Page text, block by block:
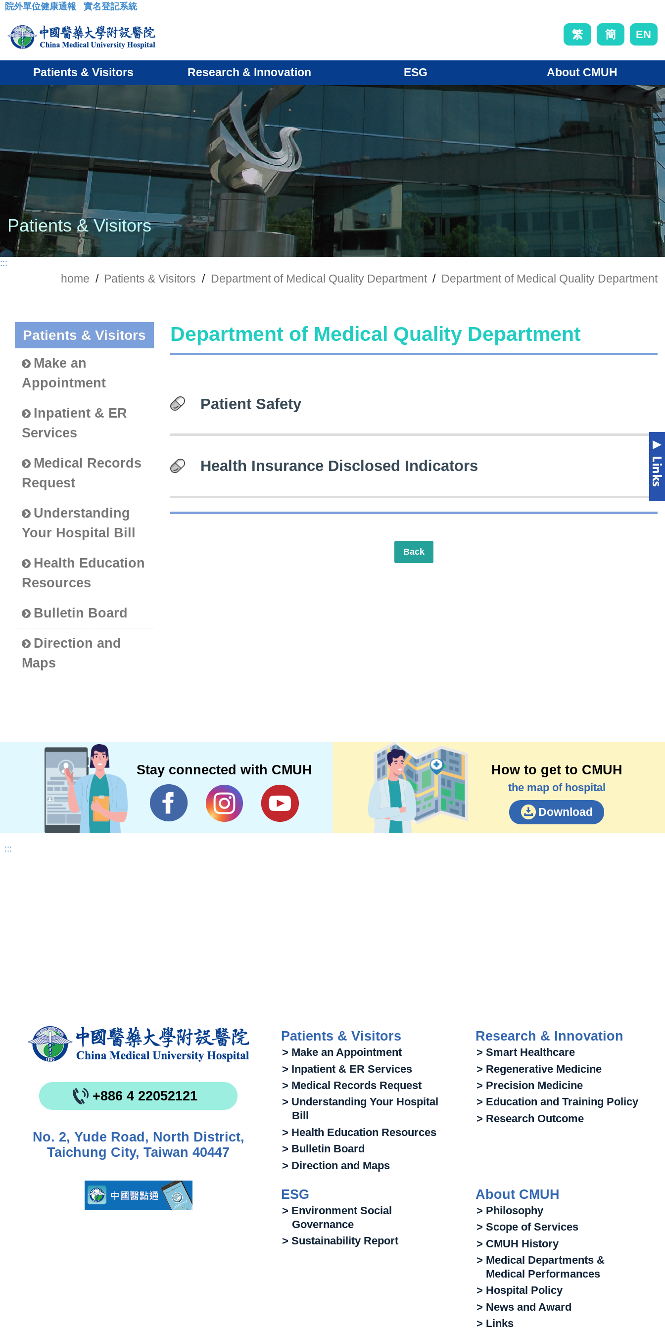
:::
院外單位健康通報 實名登記系統
繁 簡 EN
Patients & Visitors Research & Innovation ESG About CMUH
Patients & Visitors
:::
home / Patients & Visitors / Department of Medical Quality Department / Department of Medical Quality Department
Patients & Visitors
Make an
Appointment
Inpatient & ER
Services
Medical Records
Request
Understanding
Your Hospital Bill
Health Education
Resources
Bulletin Board
Direction and
Maps
Department of Medical Quality Department
Patient Safety
Health Insurance Disclosed Indicators
Back
Stay connected with CMUH How to get to CMUH
the map of hospital
Download
:::
+886 4 22052121
No. 2, Yude Road, North District,
Taichung City, Taiwan 40447
Patients & Visitors
> Make an Appointment
> Inpatient & ER Services
> Medical Records Request
> Understanding Your Hospital
Bill
> Health Education Resources
> Bulletin Board
> Direction and Maps
Research & Innovation
> Smart Healthcare
> Regenerative Medicine
> Precision Medicine
> Education and Training Policy
> Research Outcome
ESG
> Environment Social
Governance
> Sustainability Report
About CMUH
> Philosophy
> Scope of Services
> CMUH History
> Medical Departments &
Medical Performances
> Hospital Policy
> News and Award
> Links